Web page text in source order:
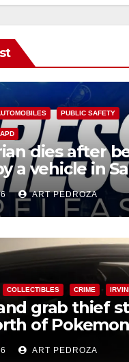
PUBLIC SAFETY
dies after
a vehicle in
ART PEDROZA
COLLECTIBLES CRIME
grab thief
of
a car in Irvine
ART PEDROZA